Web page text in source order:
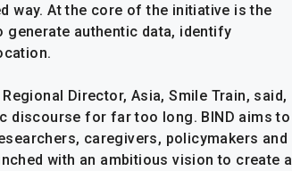
way. At the core of the initiative is the
generate authentic data, identify
Director, Asia, Smile Train, said,
discourse for far too long. BIND aims to
caregivers, policymakers and
with an ambitious vision to create a